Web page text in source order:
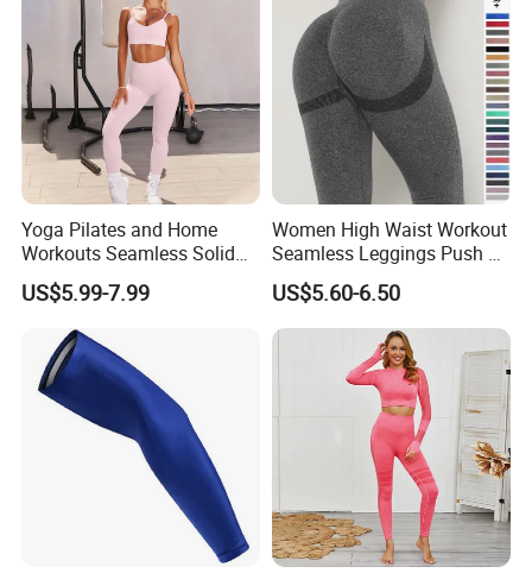
Yoga Pilates and Home
Workouts Seamless Solid
Color Suit High Waist
Stretch Yoga Wear
Sportswear
US$5.99-7.99
Women High Waist Workout
Seamless Leggings Push up
Leggins Sport Women
Fitness Butt Yoga Pants
Seamless Leggings Gym
US$5.60-6.50